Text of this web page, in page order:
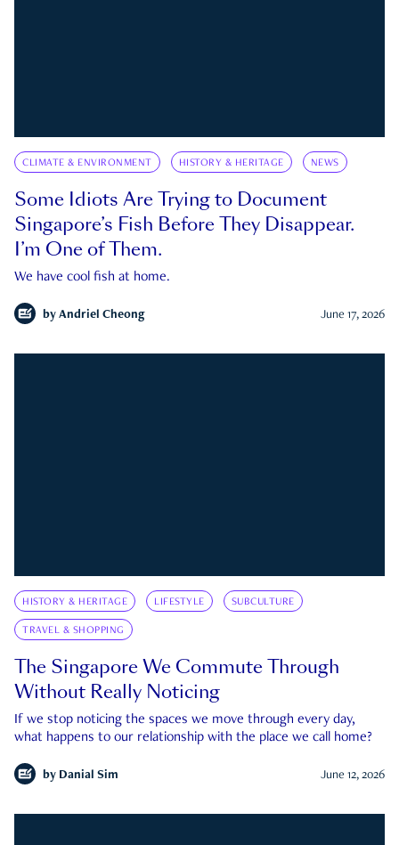
CLIMATE & ENVIRONMENT HISTORY & HERITAGE NEWS
Some Idiots Are Trying to Document
Singapore’s Fish Before They Disappear.
I’m One of Them.
We have cool fish at home.
by Andriel Cheong June 17, 2026
HISTORY & HERITAGE LIFESTYLE SUBCULTURE
TRAVEL & SHOPPING
The Singapore We Commute Through
Without Really Noticing
If we stop noticing the spaces we move through every day,
what happens to our relationship with the place we call home?
by Danial Sim June 12, 2026